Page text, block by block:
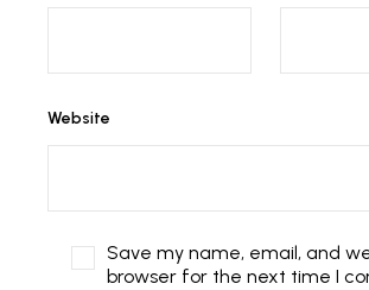
Website
Save my name, email, and
browser for the next time I